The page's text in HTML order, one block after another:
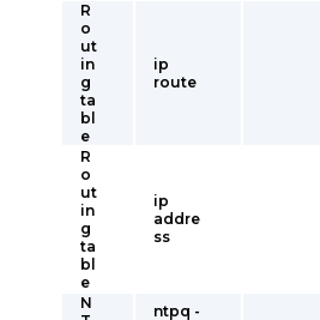
R
o
ut
in
g
ta
bl
e
ip
route
R
o
ut
in
g
ta
bl
e
ip
addre
ss
N
ntpq -